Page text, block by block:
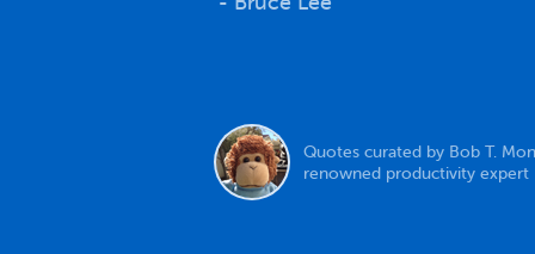
Quotes curated by Bob T.
renowned productivity expert